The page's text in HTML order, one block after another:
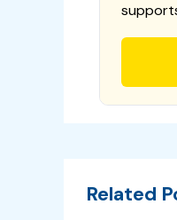
Related